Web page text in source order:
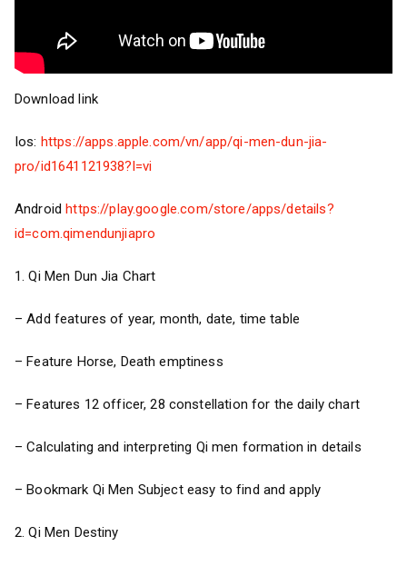
Download link
Ios: https://apps.apple.com/vn/app/qi-men-dun-jia-
pro/id1641121938?l=vi
Androidhttps://play.google.com/store/apps/details?
id=com.qimendunjiapro
1. Qi Men Dun Jia Chart
– Add features of year, month, date, time table
– Feature Horse, Death emptiness
– Features 12 officer, 28 constellation for the daily chart
– Calculating and interpreting Qi men formation in details
– Bookmark Qi Men Subject easy to find and apply
2. Qi Men Destiny